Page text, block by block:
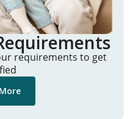
requirements to get